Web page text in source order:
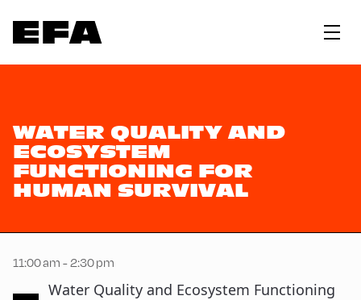
WATER QUALITY AND
ECOSYSTEM
FUNCTIONING FOR
HUMAN SURVIVAL
11:00 am - 2:30 pm
Water Quality and Ecosystem Functioning